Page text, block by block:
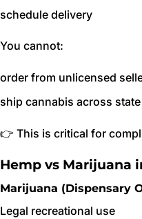
schedule delivery
You cannot:
order from unlicensed
ship cannabis across
👉 This is critical for
Hemp vs Marijuana
Marijuana (Dispensary
Legal recreational use